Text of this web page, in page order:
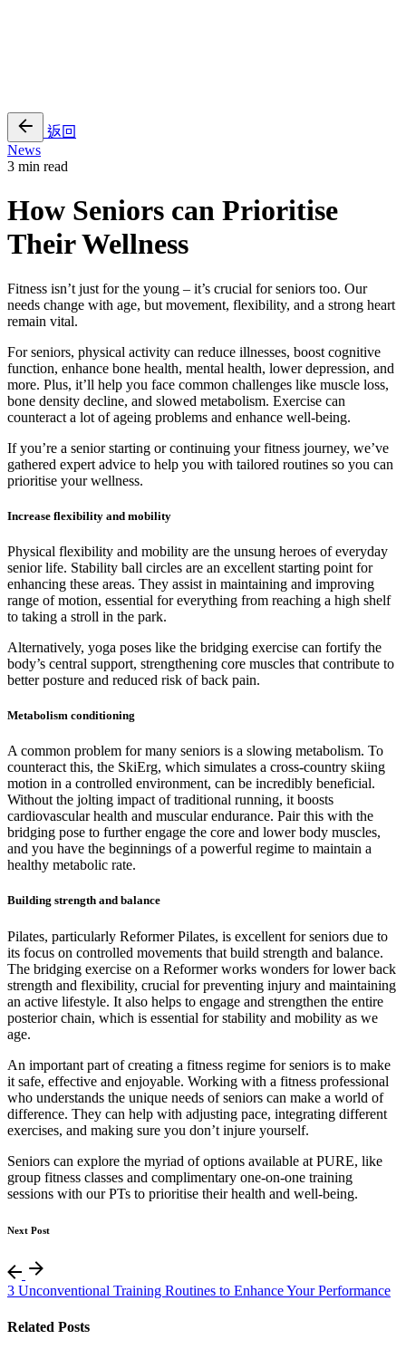
返回
News
3 min read
How Seniors can Prioritise
Their Wellness
Fitness isn’t just for the young – it’s crucial for seniors too. Our
needs change with age, but movement, flexibility, and a strong heart
remain vital.
For seniors, physical activity can reduce illnesses, boost cognitive
function, enhance bone health, mental health, lower depression, and
more. Plus, it’ll help you face common challenges like muscle loss,
bone density decline, and slowed metabolism. Exercise can
counteract a lot of ageing problems and enhance well-being.
If you’re a senior starting or continuing your fitness journey, we’ve
gathered expert advice to help you with tailored routines so you can
prioritise your wellness.
Increase flexibility and mobility
Physical flexibility and mobility are the unsung heroes of everyday
senior life. Stability ball circles are an excellent starting point for
enhancing these areas. They assist in maintaining and improving
range of motion, essential for everything from reaching a high shelf
to taking a stroll in the park.
Alternatively, yoga poses like the bridging exercise can fortify the
body’s central support, strengthening core muscles that contribute to
better posture and reduced risk of back pain.
Metabolism conditioning
A common problem for many seniors is a slowing metabolism. To
counteract this, the SkiErg, which simulates a cross-country skiing
motion in a controlled environment, can be incredibly beneficial.
Without the jolting impact of traditional running, it boosts
cardiovascular health and muscular endurance. Pair this with the
bridging pose to further engage the core and lower body muscles,
and you have the beginnings of a powerful regime to maintain a
healthy metabolic rate.
Building strength and balance
Pilates, particularly Reformer Pilates, is excellent for seniors due to
its focus on controlled movements that build strength and balance.
The bridging exercise on a Reformer works wonders for lower back
strength and flexibility, crucial for preventing injury and maintaining
an active lifestyle. It also helps to engage and strengthen the entire
posterior chain, which is essential for stability and mobility as we
age.
An important part of creating a fitness regime for seniors is to make
it safe, effective and enjoyable. Working with a fitness professional
who understands the unique needs of seniors can make a world of
difference. They can help with adjusting pace, integrating different
exercises, and making sure you don’t injure yourself.
Seniors can explore the myriad of options available at PURE, like
group fitness classes and complimentary one-on-one training
sessions with our PTs to prioritise their health and well-being.
Next Post
3 Unconventional Training Routines to Enhance Your Performance
Related Posts